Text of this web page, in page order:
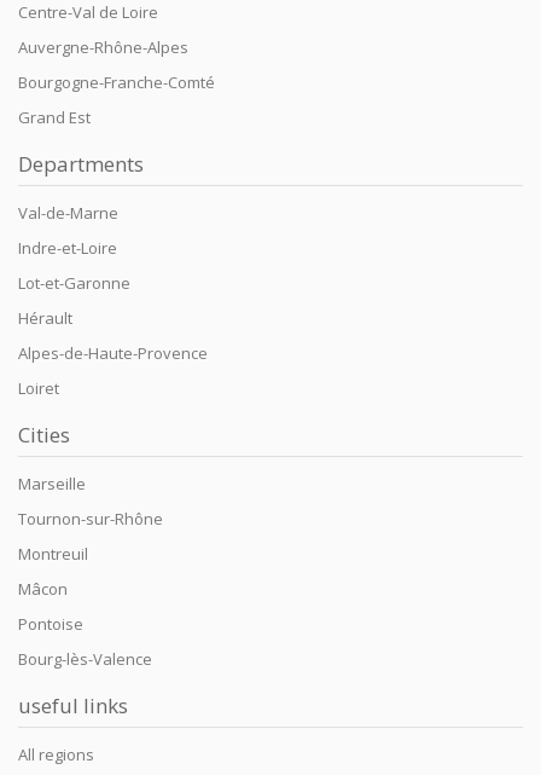
Centre-Val de Loire
Auvergne-Rhône-Alpes
Bourgogne-Franche-Comté
Grand Est
Departments
Val-de-Marne
Indre-et-Loire
Lot-et-Garonne
Hérault
Alpes-de-Haute-Provence
Loiret
Cities
Marseille
Tournon-sur-Rhône
Montreuil
Mâcon
Pontoise
Bourg-lès-Valence
useful links
All regions